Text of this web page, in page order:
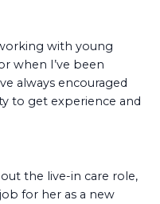
with young
when I’ve been
always encouraged
to get experience and
the live-in care role,
for her as a new